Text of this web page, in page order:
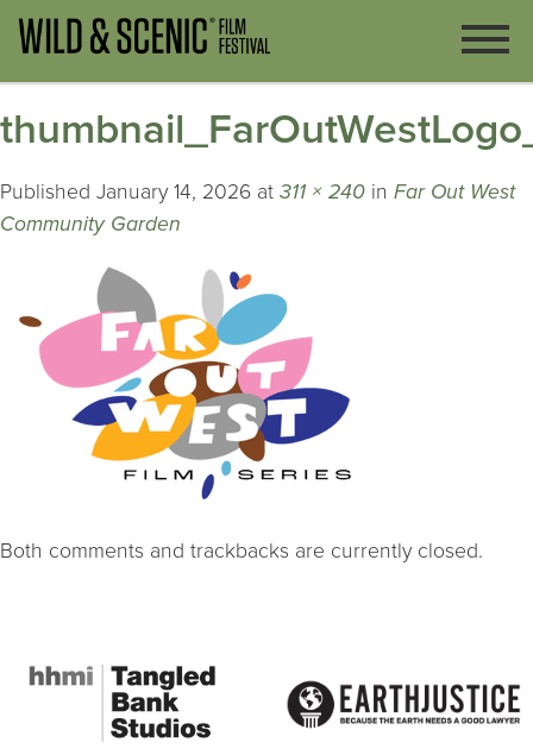
Published January 14, 2026 at 311 × 240 in Far Out West
Community Garden
Both comments and trackbacks are currently closed.